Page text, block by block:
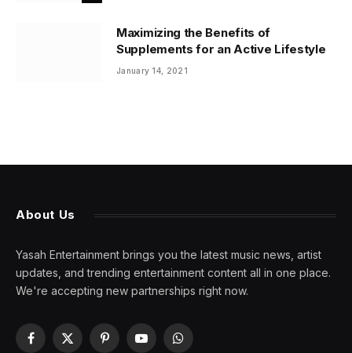
Maximizing the Benefits of
Supplements for an Active Lifestyle
January 14, 2021
About Us
Yasah Entertainment brings you the latest music news, artist
updates, and trending entertainment content all in one place.
We're accepting new partnerships right now.
Facebook
X
PinterestYouTubeWhatsApp